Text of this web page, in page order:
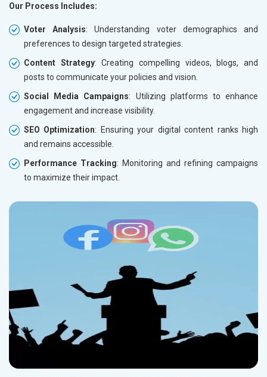
Our Process Includes:
Voter Analysis: Understanding voter demographics and
preferences to design targeted strategies.
Content Strategy: Creating compelling videos, blogs, and
posts to communicate your policies and vision.
Social Media Campaigns: Utilizing platforms to enhance
engagement and increase visibility.
SEO Optimization: Ensuring your digital content ranks high
and remains accessible.
Performance Tracking: Monitoring and refining campaigns
to maximize their impact.